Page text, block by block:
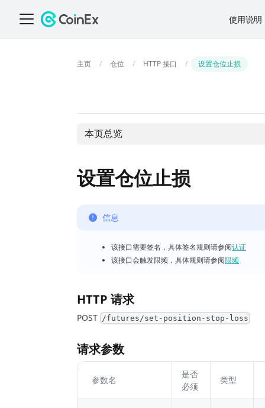
使用说明
仓位 HTTP 接口 设置仓位止损
本页总览
设置仓位止损
信息
该接口需要签名，具体签名规则请参阅认证
该接口会触发限频，具体规则请参阅限频
HTTP 请求
POST /futures/set-position-stop-loss
请求参数
参数名
是否
必须
类型